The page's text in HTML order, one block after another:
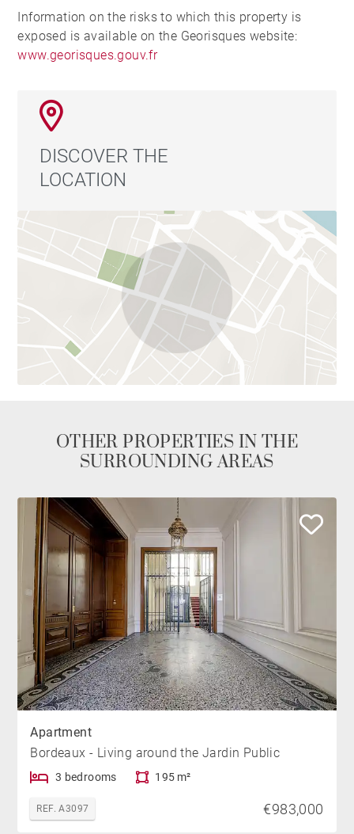
Information on the risks to which this property is
exposed is available on the Georisques website:
www.georisques.gouv.fr
DISCOVER THE
LOCATION
OTHER PROPERTIES IN THE
SURROUNDING AREAS
Apartment
Bordeaux - Living around the Jardin Public
3 bedrooms 195 m²
REF. A3097 €983,000